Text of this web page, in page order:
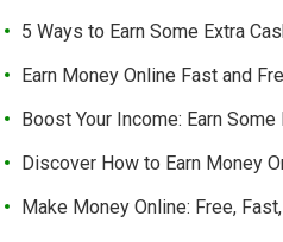
5 Ways to Earn Some Extra
Earn Money Online Fast and
Boost Your Income: Earn
Discover How to Earn Money
Make Money Online: Free,